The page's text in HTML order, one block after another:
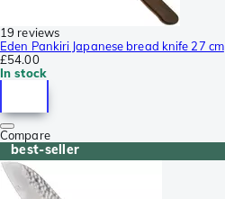
19 reviews
Eden Pankiri Japanese bread knife 27 cm
£54.00
In stock
Compare
best-seller